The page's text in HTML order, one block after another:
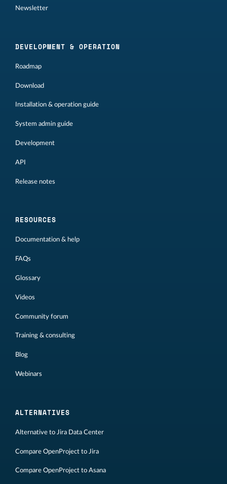
Newsletter
DEVELOPMENT & OPERATION
Roadmap
Download
Installation & operation guide
System admin guide
Development
API
Release notes
RESOURCES
Documentation & help
FAQs
Glossary
Videos
Community forum
Training & consulting
Blog
Webinars
ALTERNATIVES
Alternative to Jira Data Center
Compare OpenProject to Jira
Compare OpenProject to Asana